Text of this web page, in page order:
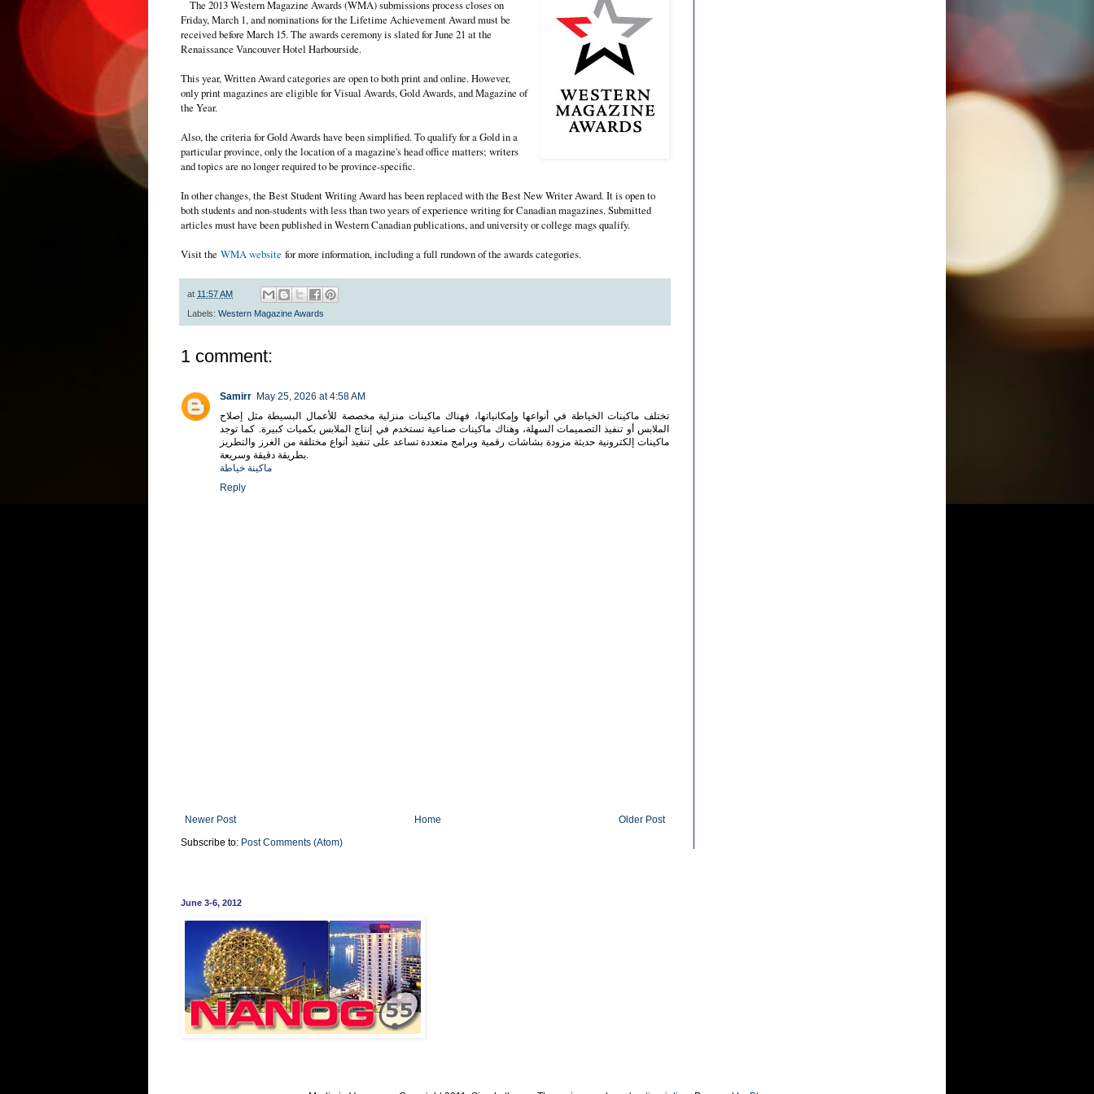
The 2013 Western Magazine Awards (WMA) submissions process closes on
Friday, March 1, and nominations for the Lifetime Achievement Award must be
received before March 15. The awards ceremony is slated for June 21 at the
Renaissance Vancouver Hotel Harbourside.
This year, Written Award categories are open to both print and online. However,
only print magazines are eligible for Visual Awards, Gold Awards, and Magazine of
the Year.
Also, the criteria for Gold Awards have been simplified. To qualify for a Gold in a
particular province, only the location of a magazine's head office matters; writers
and topics are no longer required to be province-specific.
In other changes, the Best Student Writing Award has been replaced with the Best New Writer Award. It is open to
both students and non-students with less than two years of experience writing for Canadian magazines. Submitted
articles must have been published in Western Canadian publications, and university or college mags qualify.
Visit the WMA website for more information, including a full rundown of the awards categories.
at 11:57 AM
Labels: Western Magazine Awards
1 comment:
Samirr May 25, 2026 at 4:58 AM
تختلف ماكينات الخياطة في أنواعها وإمكانياتها، فهناك ماكينات منزلية مخصصة للأعمال البسيطة مثل إصلاح
الملابس أو تنفيذ التصميمات السهلة، وهناك ماكينات صناعية تستخدم في إنتاج الملابس بكميات كبيرة. كما توجد
ماكينات إلكترونية حديثة مزودة بشاشات رقمية وبرامج متعددة تساعد على تنفيذ أنواع مختلفة من الغرز والتطريز
بطريقة دقيقة وسريعة.
ماكينة خياطة
Reply
Newer Post Older Post
Home
Subscribe to: Post Comments (Atom)
June 3-6, 2012